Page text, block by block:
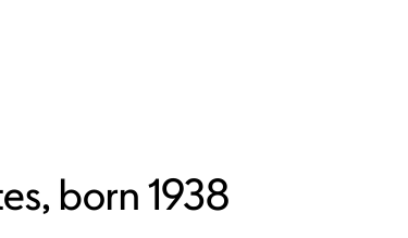
born 1938